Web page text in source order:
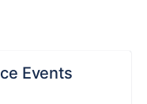
Events